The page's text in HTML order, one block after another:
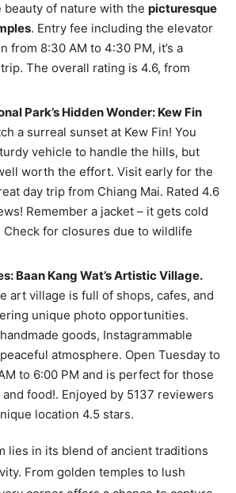
of nature with the picturesque
. Entry fee including the elevator
from 8:30 AM to 4:30 PM, it’s a
The overall rating is 4.6, from
Park’s Hidden Wonder: Kew Fin
a surreal sunset at Kew Fin! You
vehicle to handle the hills, but
worth the effort. Visit early for the
day trip from Chiang Mai. Rated 4.6
Remember a jacket – it gets cold
Check for closures due to wildlife
Baan Kang Wat’s Artistic Village.
art village is full of shops, cafes, and
unique photo opportunities.
goods, Instagrammable
atmosphere. Open Tuesday to
to 6:00 PM and is perfect for those
food!. Enjoyed by 5137 reviewers
location 4.5 stars.
lies in its blend of ancient traditions
From golden temples to lush